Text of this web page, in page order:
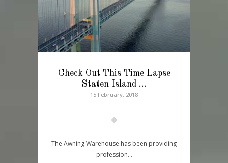
Check Out This Time Lapse
Staten Island …
15 February, 2018
The Awning Warehouse has been providing
profession…